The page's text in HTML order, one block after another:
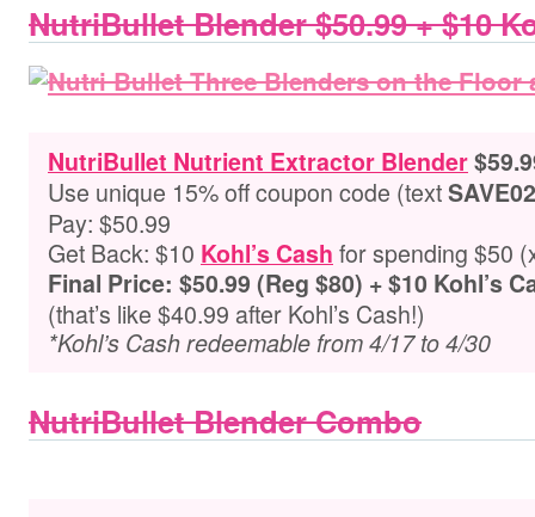
NutriBullet Blender $50.99 + $10
NutriBullet Nutrient Extractor Blender
Use unique 15% off coupon code (textSAVE02
Pay: $50.99
Get Back: $10 Kohl’s Cash for spending $50
Final Price: $50.99 (Reg $80) + $10 Kohl’s
(that’s like $40.99 after Kohl’s Cash!)
*Kohl’s Cash redeemable from 4/17 to 4/30
NutriBullet Blender Combo